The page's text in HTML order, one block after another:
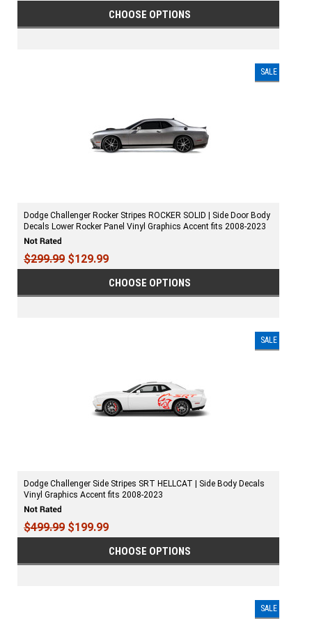
CHOOSE OPTIONS
SALE
Dodge Challenger Rocker Stripes ROCKER SOLID | Side Door Body
Decals Lower Rocker Panel Vinyl Graphics Accent fits 2008-2023
$299.99 $129.99
CHOOSE OPTIONS
SALE
Dodge Challenger Side Stripes SRT HELLCAT | Side Body Decals
Vinyl Graphics Accent fits 2008-2023
$499.99 $199.99
CHOOSE OPTIONS
SALE